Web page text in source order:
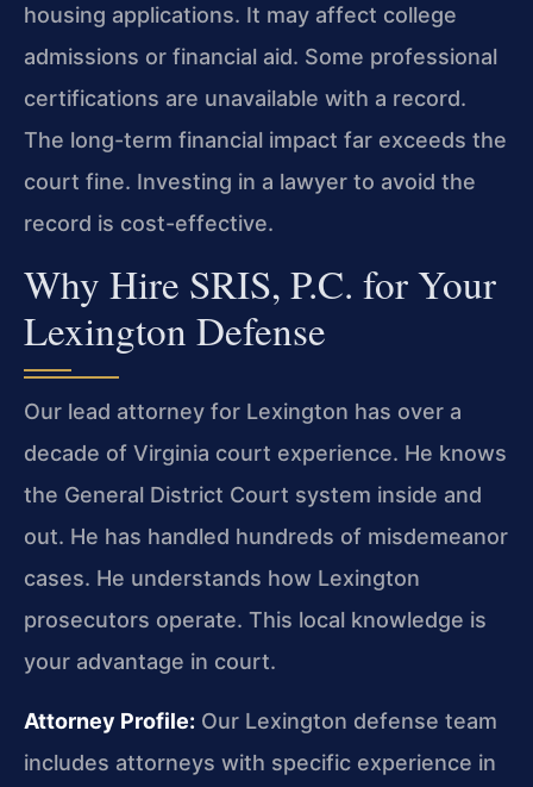
housing applications. It may affect college
admissions or financial aid. Some professional
certifications are unavailable with a record.
The long-term financial impact far exceeds the
court fine. Investing in a lawyer to avoid the
record is cost-effective.
Why Hire SRIS, P.C. for Your
Lexington Defense
Our lead attorney for Lexington has over a
decade of Virginia court experience. He knows
the General District Court system inside and
out. He has handled hundreds of misdemeanor
cases. He understands how Lexington
prosecutors operate. This local knowledge is
your advantage in court.
Attorney Profile: Our Lexington defense team
includes attorneys with specific experience in